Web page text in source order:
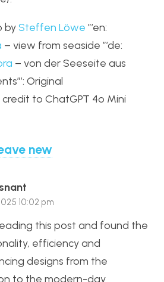
bySteffen Löwe ”’en:
– view from seaside ”’de:
– von der Seeseite aus
Original
to ChatGPT 4o Mini
new
10:02 pm
this post and found the
efficiency and
designs from the
to the modern-day